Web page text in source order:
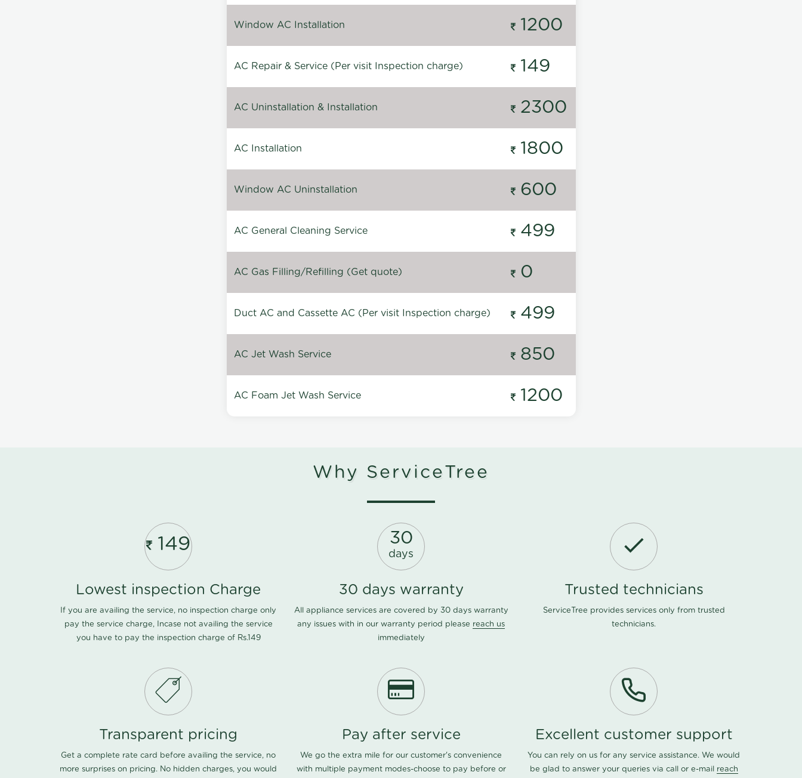
Window AC Installation 1200
AC Repair & Service (Per visit Inspection charge) 149
AC Uninstallation & Installation 2300
AC Installation 1800
Window AC Uninstallation 600
AC General Cleaning Service 499
AC Gas Filling/Refilling (Get quote) 0
Duct AC and Cassette AC (Per visit Inspection charge) 499
AC Jet Wash Service 850
AC Foam Jet Wash Service 1200
Why ServiceTree
149
Lowest inspection Charge
If you are availing the service, no inspection charge only
pay the service charge, Incase not availing the service
you have to pay the inspection charge of Rs.149
30
days
30 days warranty
All appliance services are covered by 30 days warranty
any issues with in our warranty period please reach us
immediately
Trusted technicians
ServiceTree provides services only from trusted
technicians.
Transparent pricing
Get a complete rate card before availing the service, no
more surprises on pricing. No hidden charges, you would
Pay after service
We go the extra mile for our customer's convenience
with multiple payment modes-choose to pay before or
Excellent customer support
You can rely on us for any service assistance. We would
be glad to answer your queries via call or e-mail reach